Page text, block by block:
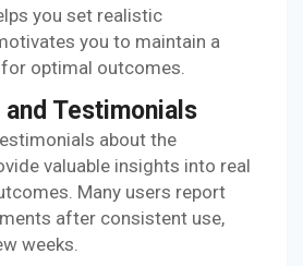
you set realistic
you to maintain a
optimal outcomes.
and Testimonials
about the
valuable insights into real
Many users report
after consistent use,
weeks.